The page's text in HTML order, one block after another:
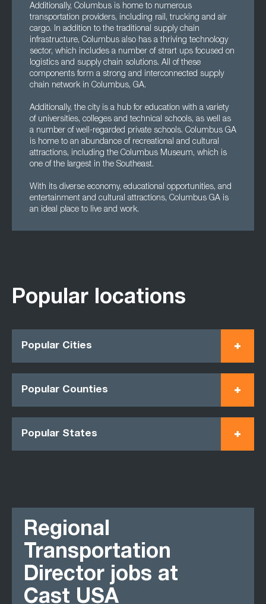
Additionally, Columbus is home to numerous
transportation providers, including rail, trucking and air
cargo. In addition to the traditional supply chain
infrastructure, Columbus also has a thriving technology
sector, which includes a number of strart ups focused on
logistics and supply chain solutions. All of these
components form a strong and interconnected supply
chain network in Columbus, GA.
Additionally, the city is a hub for education with a variety
of universities, colleges and technical schools, as well as
a number of well-regarded private schools. Columbus GA
is home to an abundance of recreational and cultural
attractions, including the Columbus Museum, which is
one of the largest in the Southeast.
With its diverse economy, educational opportunities, and
entertainment and cultural attractions, Columbus GA is
an ideal place to live and work.
Popular locations
Popular Cities
Popular Counties
Popular States
Regional
Transportation
Director jobs at
Cast USA